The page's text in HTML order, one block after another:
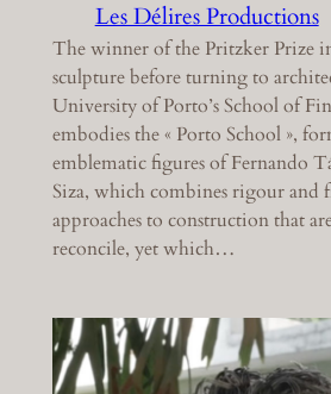
Les Délires Productions
The winner of the Pritzker Prize
sculpture before turning to
University of Porto’s School of
embodies the « Porto School »,
emblematic figures of Fernando
Siza, which combines rigour and
approaches to construction that
reconcile, yet which…